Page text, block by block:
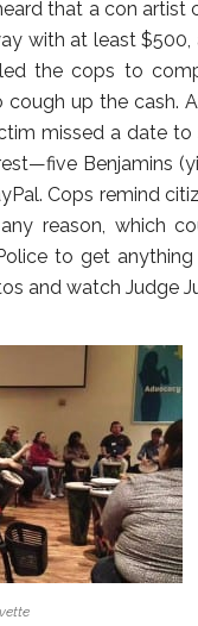
that a con
with at least $500,
the cops to
up the cash.
missed a date
Benjamins
Cops remind
reason, which
to get
and watch Judge